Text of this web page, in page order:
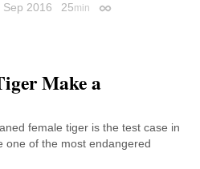
Sep 2016 25min Permalink
Make a
female tiger is the test case in
one of the most endangered